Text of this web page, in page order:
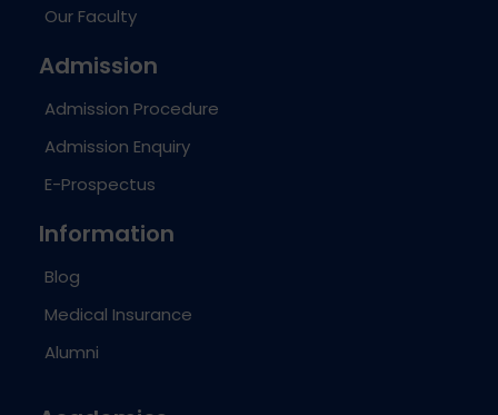
Our Faculty
Admission
Admission Procedure
Admission Enquiry
E-Prospectus
Information
Blog
Medical Insurance
Alumni